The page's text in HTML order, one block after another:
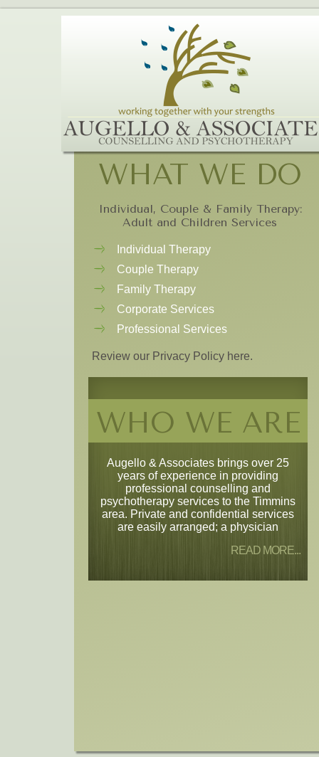
WHAT WE DO
Individual, Couple & Family Therapy:
Adult and Children Services
Individual Therapy
Couple Therapy
Family Therapy
Corporate Services
Professional Services
Review our Privacy Policy here.
WHO WE ARE
Augello & Associates brings over 25
years of experience in providing
professional counselling and
psychotherapy services to the Timmins
area. Private and confidential services
are easily arranged; a physician
READ MORE...